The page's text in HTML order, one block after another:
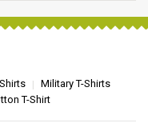
Military T-Shirts
T-Shirt